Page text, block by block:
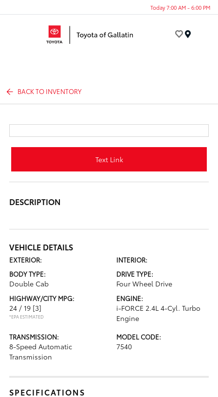
Today 7:00 AM - 6:00 PM
BACK TO INVENTORY
Text Link
DESCRIPTION
VEHICLE DETAILS
EXTERIOR:
INTERIOR:
BODY TYPE:
Double Cab
DRIVE TYPE:
Four Wheel Drive
HIGHWAY/CITY MPG:
24 / 19 [3]
*EPA ESTIMATED
ENGINE:
i-FORCE 2.4L 4-Cyl. Turbo
Engine
TRANSMISSION:
8-Speed Automatic
Transmission
MODEL CODE:
7540
SPECIFICATIONS